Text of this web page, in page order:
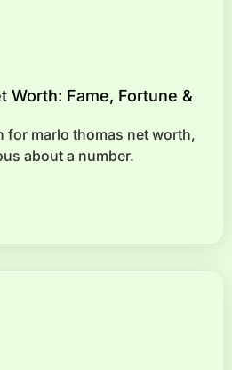
Worth: Fame, Fortune &
for marlo thomas net worth,
about a number.